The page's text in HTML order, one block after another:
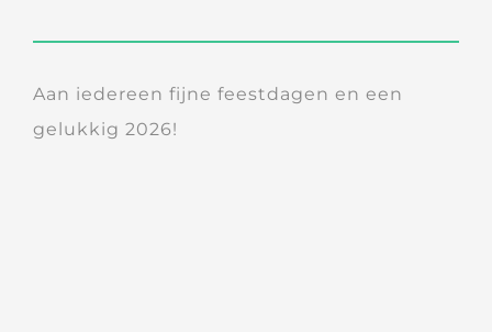
Aan iedereen fijne feestdagen en een
gelukkig 2026!